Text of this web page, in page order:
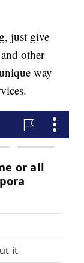
just give
other
way